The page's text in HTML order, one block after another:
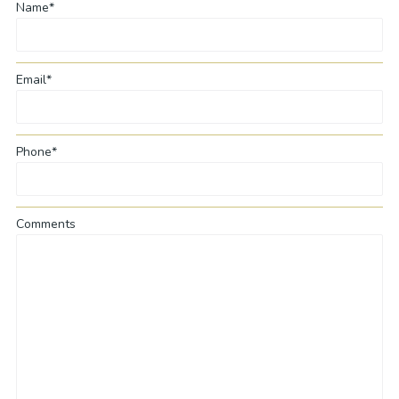
Name*
Email*
Phone*
Comments